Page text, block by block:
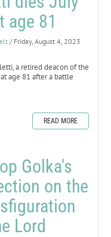
age 81
/ Friday, August 4, 2023
a retired deacon of the
age 81 after a battle
READ MORE
Golka's
on the
Lord